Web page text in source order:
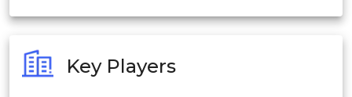
Philippines
Key Players